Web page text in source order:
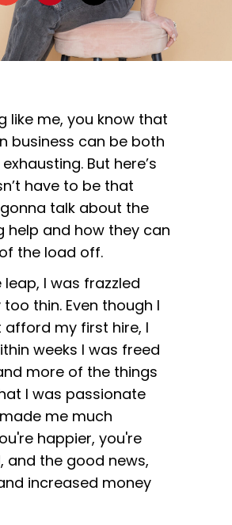
like me, you know that
business can be both
But here’s
have to be that
talk about the
help and how they can
the load off.
I was frazzled
thin. Even though I
afford my first hire, I
weeks I was freed
more of the things
I was passionate
me much
happier, you're
and the good news,
increased money